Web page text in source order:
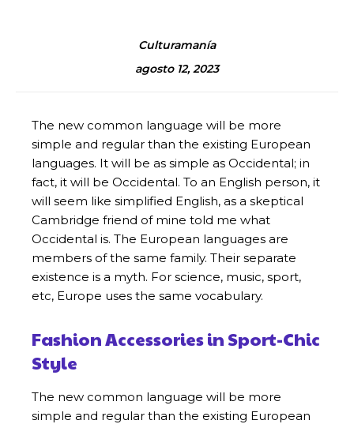
Culturamanía
agosto 12, 2023
The new common language will be more
simple and regular than the existing European
languages. It will be as simple as Occidental; in
fact, it will be Occidental. To an English person, it
will seem like simplified English, as a skeptical
Cambridge friend of mine told me what
Occidental is. The European languages are
members of the same family. Their separate
existence is a myth. For science, music, sport,
etc, Europe uses the same vocabulary.
Fashion Accessories in Sport-Chic
Style
The new common language will be more
simple and regular than the existing European